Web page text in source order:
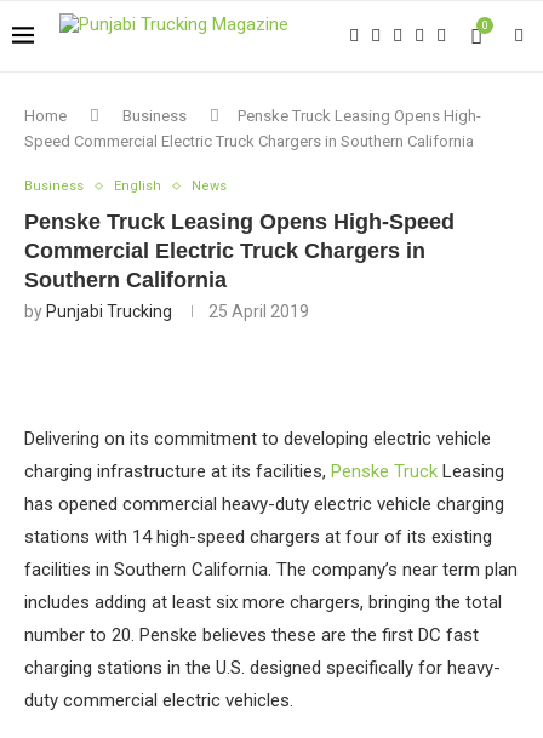
0
Home Business
Penske Truck Leasing Opens High-
Speed Commercial Electric Truck Chargers in Southern California
Business English News
Penske Truck Leasing Opens High-Speed
Commercial Electric Truck Chargers in
Southern California
by Punjabi Trucking 25 April 2019
Delivering on its commitment to developing electric vehicle
charging infrastructure at its facilities, Penske Truck Leasing
has opened commercial heavy-duty electric vehicle charging
stations with 14 high-speed chargers at four of its existing
facilities in Southern California. The company’s near term plan
includes adding at least six more chargers, bringing the total
number to 20. Penske believes these are the first DC fast
charging stations in the U.S. designed specifically for heavy-
duty commercial electric vehicles.